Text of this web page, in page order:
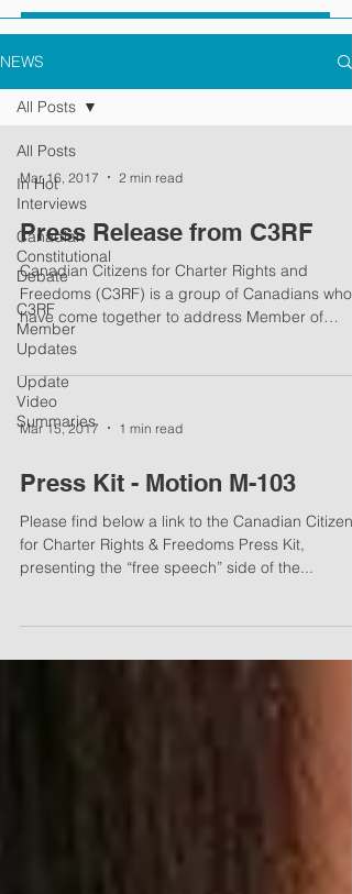
NEWS
All Posts
In Hot
Interviews
Canadian
Constitutional
Debate
C3RF
Member
Updates
Update
Video
Summaries
All Posts
Mar 16, 2017 2 min read
Press Release from C3RF
Canadian Citizens for Charter Rights and
Freedoms (C3RF) is a group of Canadians who
have come together to address Member of
Parliament...
Mar 15, 2017 1 min read
Press Kit - Motion M-103
Please find below a link to the Canadian Citizens
for Charter Rights & Freedoms Press Kit,
presenting the “free speech” side of the...